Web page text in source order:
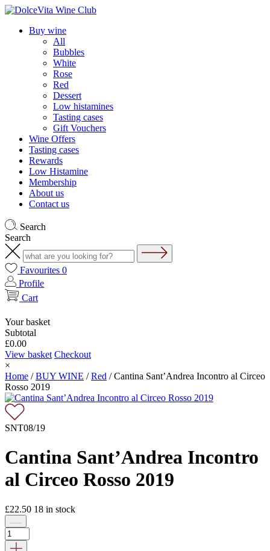
Buy wine
All
Bubbles
White
Rose
Red
Dessert
Low histamines
Tasting cases
Gift Vouchers
Wine Offers
Tasting cases
Rewards
Low Histamine
Membership
About us
Contact us
Search
Search
Favourites 0
Profile
Cart
Your basket
Subtotal
£0.00
View basket Checkout
×
Home /BUY WINE /Red /Cantina Sant’Andrea Incontro al Circeo
Rosso 2019
SNT08/19
Cantina Sant’Andrea Incontro
al Circeo Rosso 2019
£22.50 18 in stock